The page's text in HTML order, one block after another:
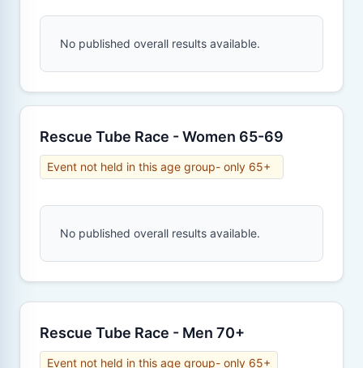
No published overall results available.
Rescue Tube Race - Women 65-69
Event not held in this age group- only 65+
No published overall results available.
Rescue Tube Race - Men 70+
Event not held in this age group- only 65+